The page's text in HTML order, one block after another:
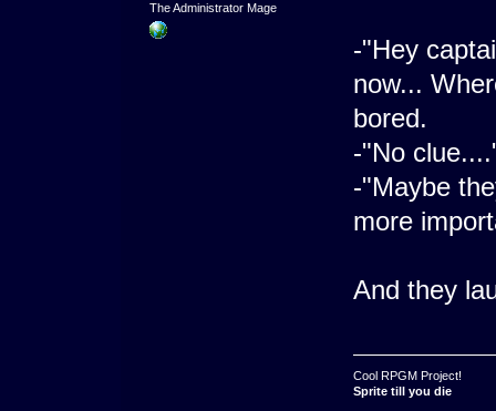
The Administrator Mage
-"Hey
now...
bored.
-"No
-"Maybe
more
And they
Cool RPGM Project!
Sprite till you die